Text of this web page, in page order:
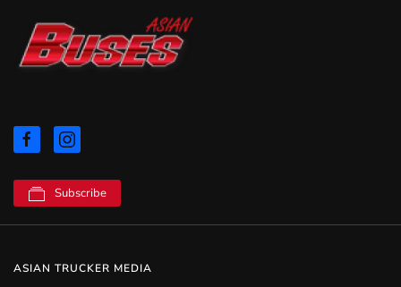
Subscribe
ASIAN TRUCKER MEDIA